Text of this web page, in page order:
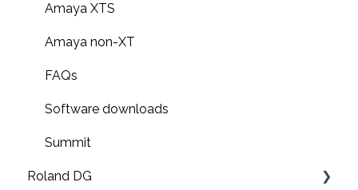
Amaya XTS
Amaya non-XT
FAQs
Software downloads
Summit
Roland DG